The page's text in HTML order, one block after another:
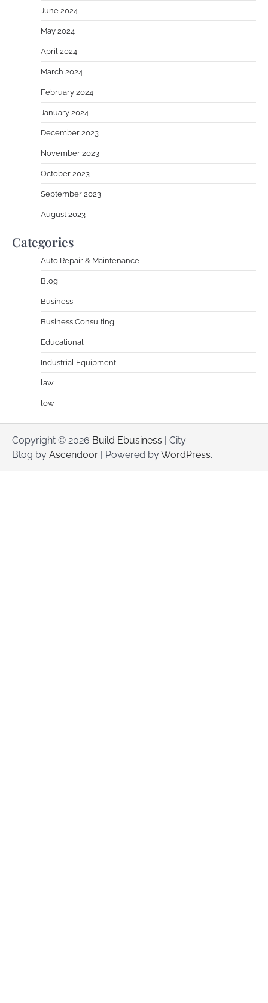
June 2024
May 2024
April 2024
March 2024
February 2024
January 2024
December 2023
November 2023
October 2023
September 2023
August 2023
Categories
Auto Repair & Maintenance
Blog
Business
Business Consulting
Educational
Industrial Equipment
law
low
Copyright © 2026 Build Ebusiness | City
Blog by Ascendoor | Powered byWordPress.